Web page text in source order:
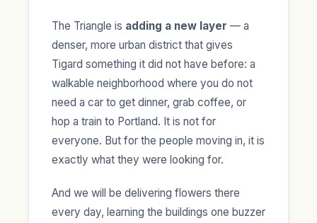
The Triangle is adding a new layer — a
denser, more urban district that gives
Tigard something it did not have before: a
walkable neighborhood where you do not
need a car to get dinner, grab coffee, or
hop a train to Portland. It is not for
everyone. But for the people moving in, it is
exactly what they were looking for.
And we will be delivering flowers there
every day, learning the buildings one buzzer